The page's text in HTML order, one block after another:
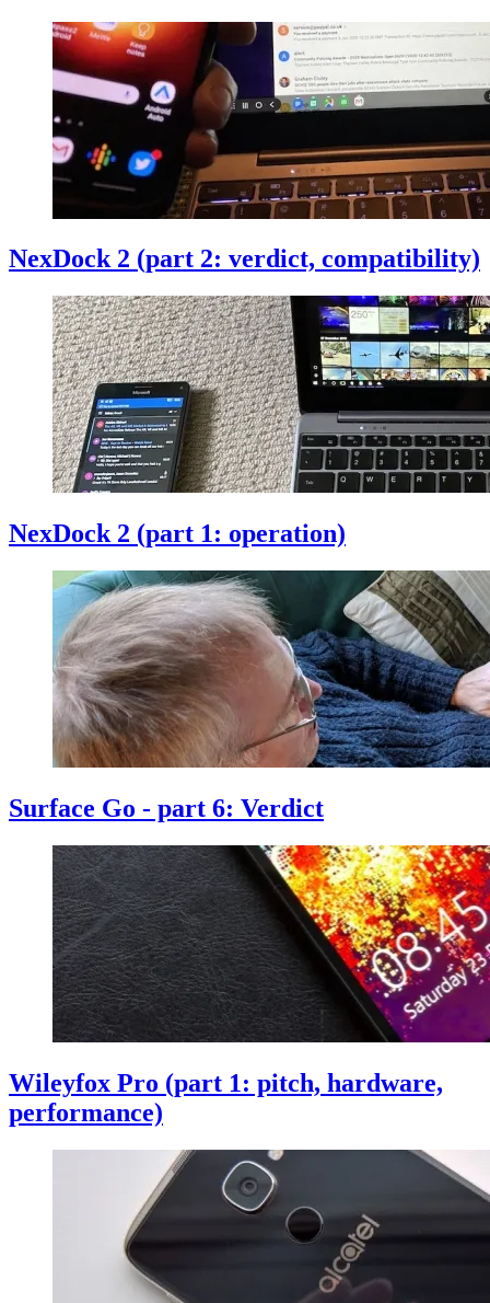
NexDock 2 (part 2: verdict, compatibility)
NexDock 2 (part 1: operation)
Surface Go - part 6: Verdict
Wileyfox Pro (part 1: pitch, hardware,
performance)